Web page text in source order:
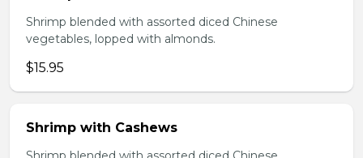
Shrimp blended with assorted diced Chinese
vegetables, lopped with almonds.
$15.95
Shrimp with Cashews